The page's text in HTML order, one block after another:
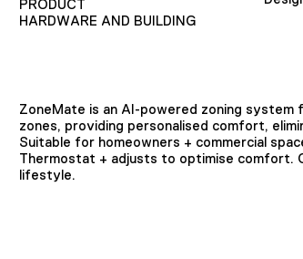
PRODUCT
HARDWARE AND BUILDING
ZoneMate is an AI-powered zoning system
zones, providing personalised comfort,
Suitable for homeowners + commercial
Thermostat + adjusts to optimise comfort.
lifestyle.